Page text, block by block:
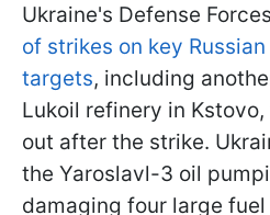
Ukraine's Defense
of strikes on key
targets, including
Lukoil refinery in
out after the strike.
the Yaroslavl-3 oil
damaging four large